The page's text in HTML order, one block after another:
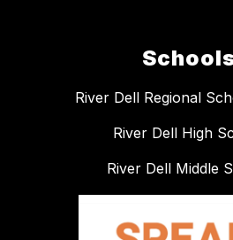
River Dell Regional
River Dell High
River Dell Middle